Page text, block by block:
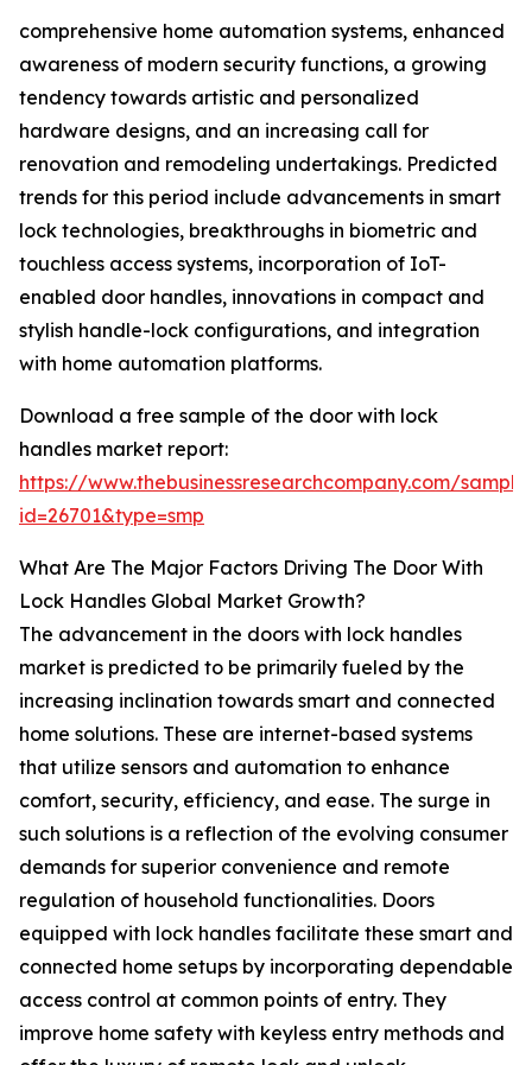
comprehensive home automation systems, enhanced
awareness of modern security functions, a growing
tendency towards artistic and personalized
hardware designs, and an increasing call for
renovation and remodeling undertakings. Predicted
trends for this period include advancements in smart
lock technologies, breakthroughs in biometric and
touchless access systems, incorporation of IoT-
enabled door handles, innovations in compact and
stylish handle-lock configurations, and integration
with home automation platforms.
Download a free sample of the door with lock
handles market report:
https://www.thebusinessresearchcompany.com/
id=26701&type=smp
What Are The Major Factors Driving The Door With
Lock Handles Global Market Growth?
The advancement in the doors with lock handles
market is predicted to be primarily fueled by the
increasing inclination towards smart and connected
home solutions. These are internet-based systems
that utilize sensors and automation to enhance
comfort, security, efficiency, and ease. The surge in
such solutions is a reflection of the evolving consumer
demands for superior convenience and remote
regulation of household functionalities. Doors
equipped with lock handles facilitate these smart and
connected home setups by incorporating dependable
access control at common points of entry. They
improve home safety with keyless entry methods and